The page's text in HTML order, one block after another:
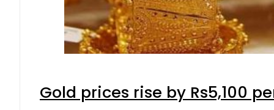
Gold prices rise by Rs5,100